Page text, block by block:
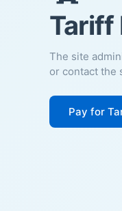
Tariff
The site
or contact the
Pay for